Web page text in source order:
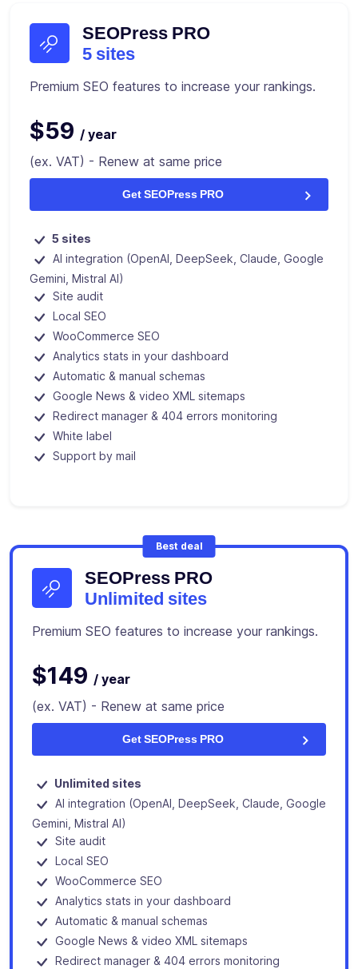
SEOPress PRO
5 sites
Premium SEO features to increase your rankings.
$59 / year
(ex. VAT) - Renew at same price
Get SEOPress PRO
5 sites
AI integration (OpenAI, DeepSeek, Claude, Google
Gemini, Mistral AI)
Site audit
Local SEO
WooCommerce SEO
Analytics stats in your dashboard
Automatic & manual schemas
Google News & video XML sitemaps
Redirect manager & 404 errors monitoring
White label
Support by mail
Best deal
SEOPress PRO
Unlimited sites
Premium SEO features to increase your rankings.
$149 / year
(ex. VAT) - Renew at same price
Get SEOPress PRO
Unlimited sites
AI integration (OpenAI, DeepSeek, Claude, Google
Gemini, Mistral AI)
Site audit
Local SEO
WooCommerce SEO
Analytics stats in your dashboard
Automatic & manual schemas
Google News & video XML sitemaps
Redirect manager & 404 errors monitoring